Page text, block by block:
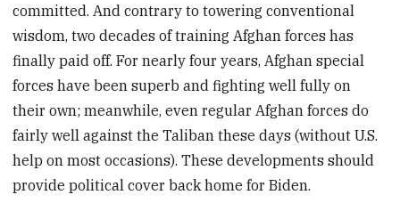
committed. And contrary to towering conventional
wisdom, two decades of training Afghan forces has
finally paid off. For nearly four years, Afghan special
forces have been superb and fighting well fully on
their own; meanwhile, even regular Afghan forces do
fairly well against the Taliban these days (without U.S.
help on most occasions). These developments should
provide political cover back home for Biden.